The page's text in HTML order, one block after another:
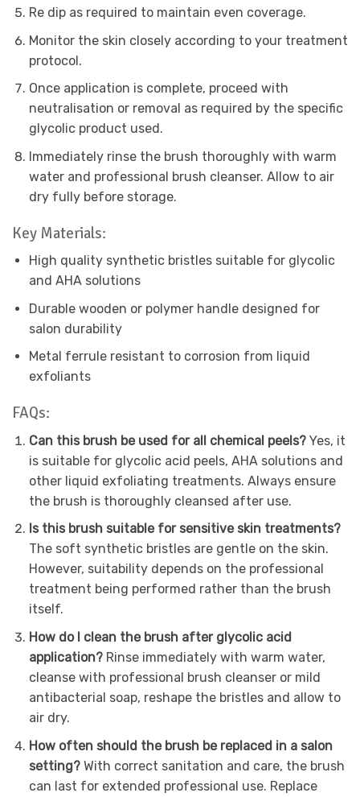
Re dip as required to maintain even coverage.
Monitor the skin closely according to your treatment
protocol.
Once application is complete, proceed with
neutralisation or removal as required by the specific
glycolic product used.
Immediately rinse the brush thoroughly with warm
water and professional brush cleanser. Allow to air
dry fully before storage.
Key Materials:
High quality synthetic bristles suitable for glycolic
and AHA solutions
Durable wooden or polymer handle designed for
salon durability
Metal ferrule resistant to corrosion from liquid
exfoliants
FAQs:
Can this brush be used for all chemical peels? Yes, it
is suitable for glycolic acid peels, AHA solutions and
other liquid exfoliating treatments. Always ensure
the brush is thoroughly cleansed after use.
Is this brush suitable for sensitive skin treatments?
The soft synthetic bristles are gentle on the skin.
However, suitability depends on the professional
treatment being performed rather than the brush
itself.
How do I clean the brush after glycolic acid
application? Rinse immediately with warm water,
cleanse with professional brush cleanser or mild
antibacterial soap, reshape the bristles and allow to
air dry.
How often should the brush be replaced in a salon
setting? With correct sanitation and care, the brush
can last for extended professional use. Replace